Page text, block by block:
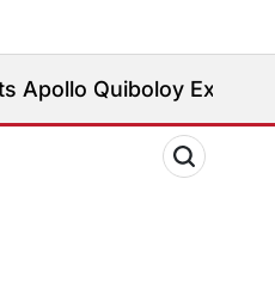
Extradited.